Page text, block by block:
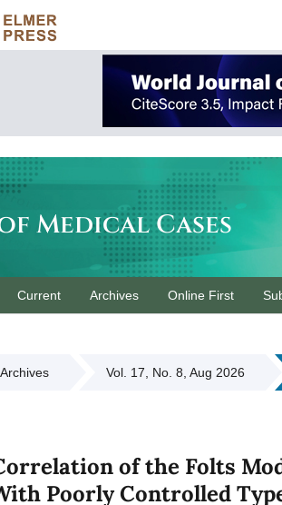
Medical Cases
Current Archives Online First
Archives Vol. 17, No. 8, Aug 2026
of the Folts
Poorly Controlled